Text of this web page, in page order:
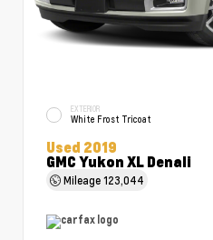
EXTERIOR
White Frost Tricoat
Used 2019
GMC Yukon XL Denali
Mileage123,044